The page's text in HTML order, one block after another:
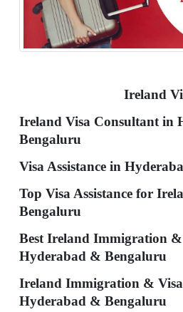
Ireland
Ireland Visa Consultant in
Bengaluru
Visa Assistance in
Top Visa Assistance for
Bengaluru
Best Ireland Immigration
Hyderabad & Bengaluru
Ireland Immigration &
Hyderabad & Bengaluru